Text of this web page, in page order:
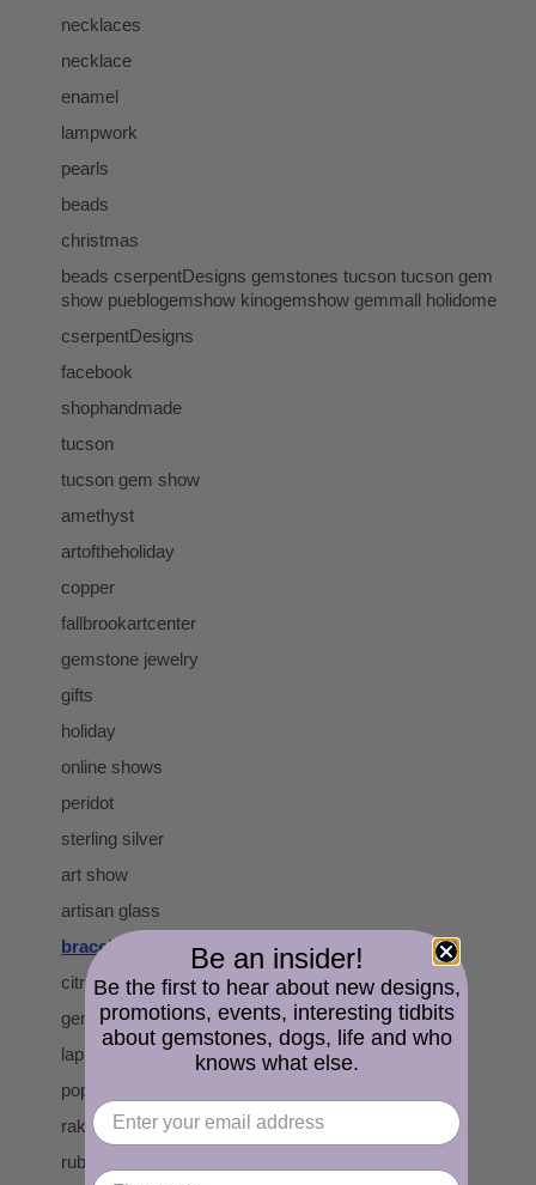
necklaces
necklace
enamel
lampwork
pearls
beads
christmas
beads cserpentDesigns gemstones tucson tucson gem
show pueblogemshow kinogemshow gemmall holidome
cserpentDesigns
facebook
shophandmade
tucson
tucson gem show
amethyst
artoftheholiday
copper
fallbrookartcenter
gemstone jewelry
gifts
holiday
online shows
peridot
sterling silver
art show
artisan glass
bracelet
citrine
gemstone
lapis
poppy red jasper
raku
ruby
Be an insider!
Be the first to hear about new designs,
promotions, events, interesting tidbits
about gemstones, dogs, life and who
knows what else.